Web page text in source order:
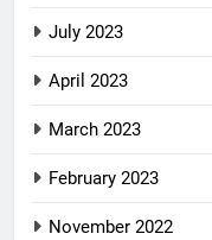
July 2023
April 2023
March 2023
February 2023
November 2022